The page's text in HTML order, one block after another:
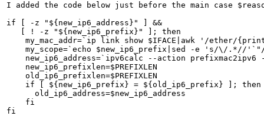
I added the code below just before the main case
if [ -z "${new_ip6_address}" ] &&
   [ ! -z "${new_ip6_prefix}" ]; then
my_mac_addr=`ip link show $IFACE|awk '/ether/
my_scope=`echo $new_ip6_prefix|sed -e 's/\/.*//
new_ip6_address=`ipv6calc --action prefixmac2ipv6
    new_ip6_prefixlen=$PREFIXLEN
    old_ip6_prefixlen=$PREFIXLEN
    if [ ${new_ip6_prefix} = ${old_ip6_prefix} ]; then
      old_ip6_address=$new_ip6_address
    fi
fi